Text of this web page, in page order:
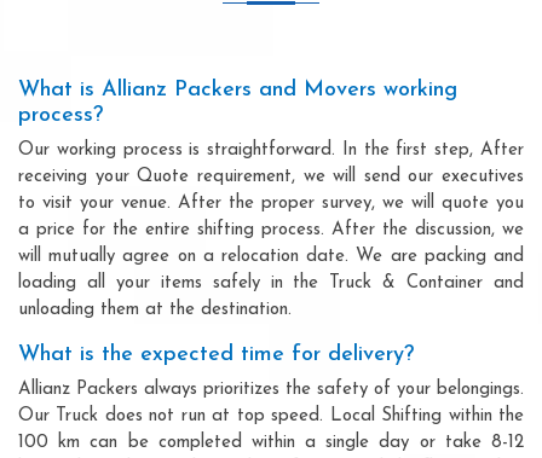
What is Allianz Packers and Movers working
process?
Our working process is straightforward. In the first step, After
receiving your Quote requirement, we will send our executives
to visit your venue. After the proper survey, we will quote you
a price for the entire shifting process. After the discussion, we
will mutually agree on a relocation date. We are packing and
loading all your items safely in the Truck & Container and
unloading them at the destination.
What is the expected time for delivery?
Allianz Packers always prioritizes the safety of your belongings.
Our Truck does not run at top speed. Local Shifting within the
100 km can be completed within a single day or take 8-12